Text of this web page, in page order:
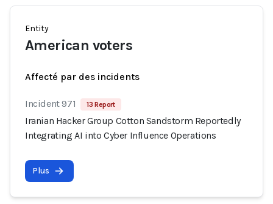
Entity
American voters
Affecté par des incidents
Incident 971 13 Report
Iranian Hacker Group Cotton Sandstorm Reportedly
Integrating AI into Cyber Influence Operations
Plus